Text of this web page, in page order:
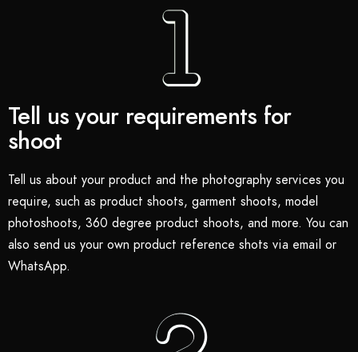
Tell us your requirements for
shoot
Tell us about your product and the photography services you
require, such as product shoots, garment shoots, model
photoshoots, 360 degree product shoots, and more. You can
also send us your own product reference shots via email or
WhatsApp.